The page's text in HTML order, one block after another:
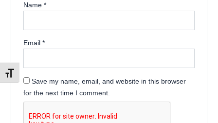
Toggle Font size
Name *
Email *
Save my name, email, and website in this browser
for the next time I comment.